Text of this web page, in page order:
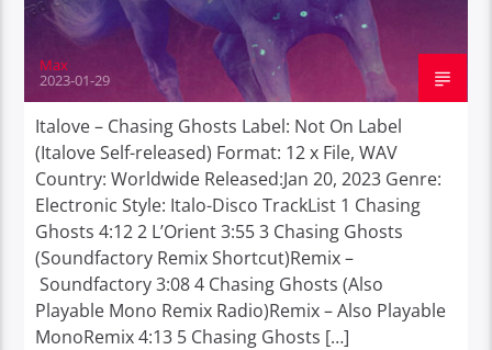
Max
2023-01-29
Italove – Chasing Ghosts Label: Not On Label
(Italove Self-released) Format: 12 x File, WAV
Country: Worldwide Released:Jan 20, 2023 Genre:
Electronic Style: Italo-Disco TrackList 1 Chasing
Ghosts 4:12 2 L’Orient 3:55 3 Chasing Ghosts
(Soundfactory Remix Shortcut)Remix –
Soundfactory 3:08 4 Chasing Ghosts (Also
Playable Mono Remix Radio)Remix – Also Playable
MonoRemix 4:13 5 Chasing Ghosts […]